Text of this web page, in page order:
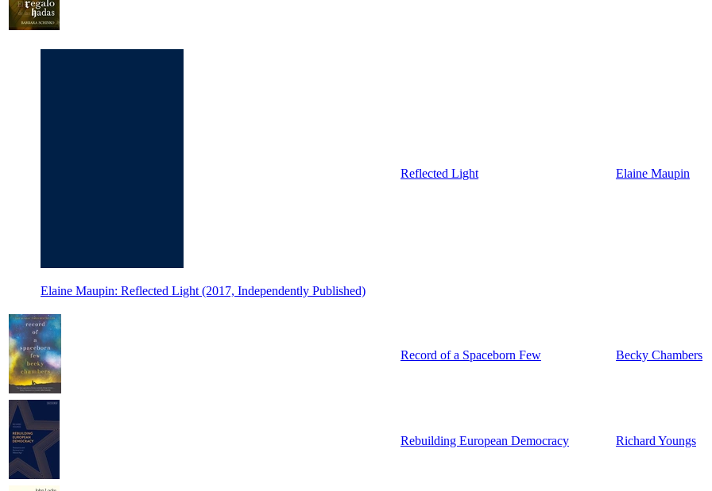
Elaine Maupin: Reflected Light (2017, Independently Published)
Reflected Light Elaine Maupin
Record of a Spaceborn Few Becky Chambers
Rebuilding European Democracy Richard Youngs